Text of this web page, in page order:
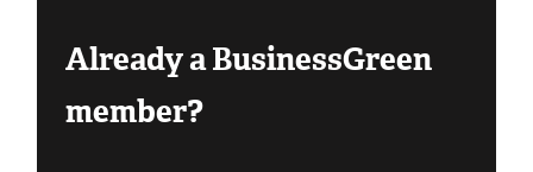
Already a BusinessGreen
member?